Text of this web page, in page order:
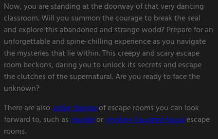
Now, you are standing at the doorway of that very dancing
classroom. Will you summon the courage to break the seal
and explore this abandoned and strange world? Prepare for an
unforgettable and spine-chilling experience as you navigate
the mysteries that lie within. This creepy and scary escape
room beckons, daring you to unlock its secrets and escape
the clutches of the supernatural. Are you ready to face the
unknown?
There are alsoother themesof escape rooms you can look
forward to, such asmurderormystery haunted houseescape
rooms.